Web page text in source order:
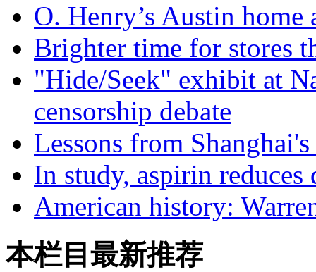
O. Henry’s Austin
Brighter time for stores
"Hide/Seek" exhibit at
censorship debate
Lessons from
In study, aspirin reduces
American history:
本栏目最新推荐